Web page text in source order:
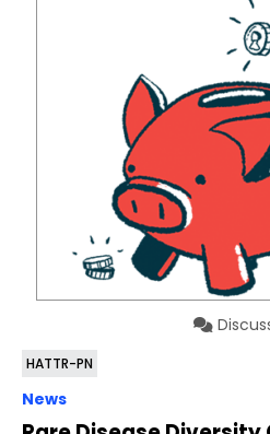
HATTR-PN
News